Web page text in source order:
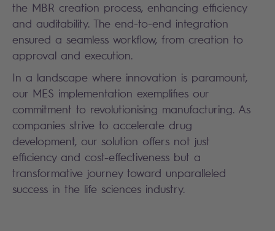
the MBR creation process, enhancing efficiency
and auditability. The end-to-end integration
ensured a seamless workflow, from creation to
approval and execution.
In a landscape where innovation is paramount,
our MES implementation exemplifies our
commitment to revolutionising manufacturing. As
companies strive to accelerate drug
development, our solution offers not just
efficiency and cost-effectiveness but a
transformative journey toward unparalleled
success in the life sciences industry.